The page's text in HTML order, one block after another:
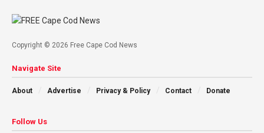
Copyright © 2026 Free Cape Cod News
Navigate Site
About Advertise Privacy & Policy Contact Donate
Follow Us